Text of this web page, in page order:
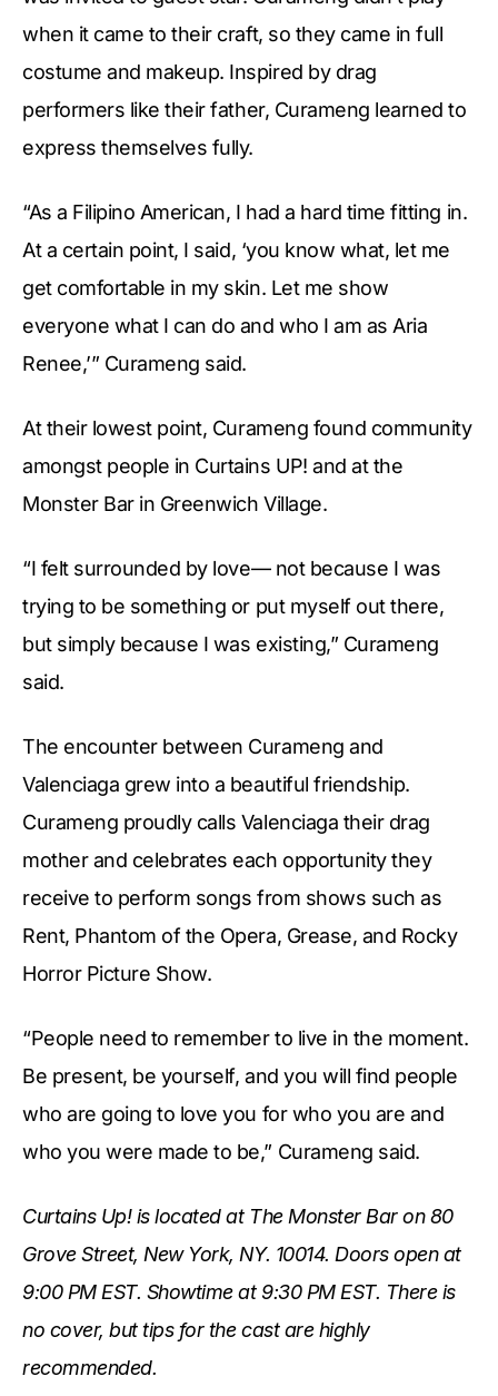
when it came to their craft, so they came in full
costume and makeup. Inspired by drag
performers like their father, Curameng learned to
express themselves fully.
“As a Filipino American, I had a hard time fitting in.
At a certain point, I said, ‘you know what, let me
get comfortable in my skin. Let me show
everyone what I can do and who I am as Aria
Renee,’” Curameng said.
At their lowest point, Curameng found community
amongst people in Curtains UP! and at the
Monster Bar in Greenwich Village.
“I felt surrounded by love— not because I was
trying to be something or put myself out there,
but simply because I was existing,” Curameng
said.
The encounter between Curameng and
Valenciaga grew into a beautiful friendship.
Curameng proudly calls Valenciaga their drag
mother and celebrates each opportunity they
receive to perform songs from shows such as
Rent, Phantom of the Opera, Grease, and Rocky
Horror Picture Show.
“People need to remember to live in the moment.
Be present, be yourself, and you will find people
who are going to love you for who you are and
who you were made to be,” Curameng said.
Curtains Up! is located at The Monster Bar on 80
Grove Street, New York, NY. 10014. Doors open at
9:00 PM EST. Showtime at 9:30 PM EST. There is
no cover, but tips for the cast are highly
recommended.